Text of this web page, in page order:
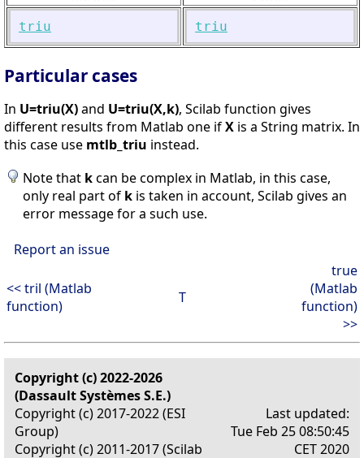
triu triu
Particular cases
In U=triu(X)and U=triu(X,k), Scilab function gives
different results from Matlab one ifX is a String matrix. In
this case use mtlb_triu instead.
Note that kcan be complex in Matlab, in this case,
only real part of k is taken in account, Scilab gives an
error message for a such use.
Report an issue
<< tril (Matlab
function)
T
true
(Matlab
function)
>>
Copyright (c) 2022-2026
(Dassault Systèmes S.E.)
Copyright (c) 2017-2022 (ESI
Group)
Copyright (c) 2011-2017 (Scilab
Last updated:
Tue Feb 25 08:50:45
CET 2020